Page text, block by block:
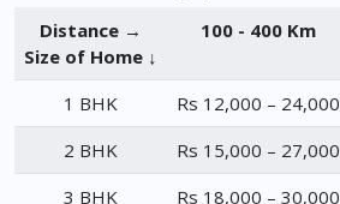
Distance →
Size of Home ↓
100 - 400 Km
1 BHK Rs 12,000 – 24,000
2 BHK
Rs 15,000 – 27,000
3 BHK
Rs 18,000 – 30,000